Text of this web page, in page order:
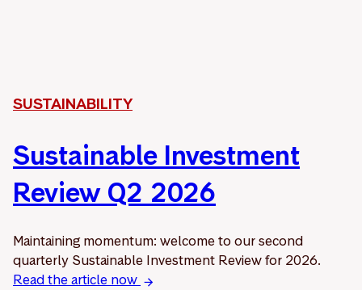
SUSTAINABILITY
Sustainable Investment
Review Q2 2026
Maintaining momentum: welcome to our second
quarterly Sustainable Investment Review for 2026.
Read the article now